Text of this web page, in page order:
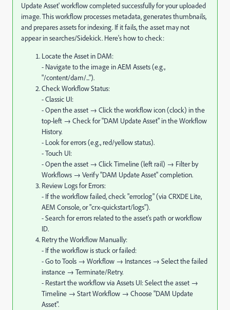
Update Asset' workflow completed successfully for your uploaded
image. This workflow processes metadata, generates thumbnails,
and prepares assets for indexing. If it fails, the asset may not
appear in searches/Sidekick. Here's how to check:
Locate the Asset in DAM:
- Navigate to the image in AEM Assets (e.g.,
"/content/dam/...").
Check Workflow Status:
- Classic UI:
- Open the asset → Click the workflow icon (clock) in the
top-left → Check for "DAM Update Asset" in the Workflow
History.
- Look for errors (e.g., red/yellow status).
- Touch UI:
- Open the asset → Click Timeline (left rail) → Filter by
Workflows → Verify "DAM Update Asset" completion.
Review Logs for Errors:
- If the workflow failed, check "error.log" (via CRXDE Lite,
AEM Console, or "crx-quickstart/logs").
- Search for errors related to the asset's path or workflow
ID.
Retry the Workflow Manually:
- If the workflow is stuck or failed:
- Go to Tools → Workflow → Instances → Select the failed
instance → Terminate/Retry.
- Restart the workflow via Assets UI: Select the asset →
Timeline → Start Workflow → Choose "DAM Update
Asset".